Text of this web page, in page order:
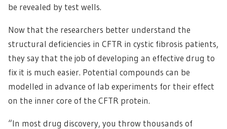
be revealed by test wells.
Now that the researchers better understand the
structural deficiencies in CFTR in cystic fibrosis patients,
they say that the job of developing an effective drug to
fix it is much easier. Potential compounds can be
modelled in advance of lab experiments for their effect
on the inner core of the CFTR protein.
“In most drug discovery, you throw thousands of